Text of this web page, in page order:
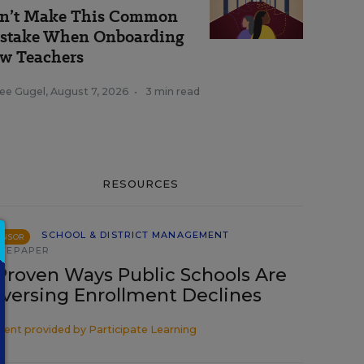
Make This Common
When Onboarding
Teachers
Gugel , August 7, 2026 • 3 min read
RESOURCES
SCHOOL & DISTRICT MANAGEMENT
Proven Ways Public Schools Are
Enrollment Declines
provided by Participate Learning